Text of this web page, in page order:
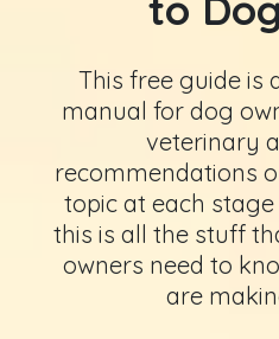
This free guide is
manual for dog
veterinary
recommendations
topic at each stage
this is all the stuff
owners need to
are